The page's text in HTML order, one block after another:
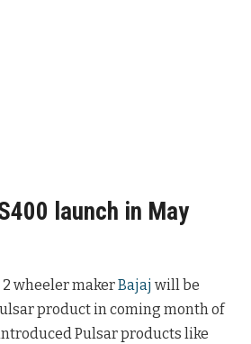
launch in May
wheeler makerBajaj will be
product in coming month of
Pulsar products like